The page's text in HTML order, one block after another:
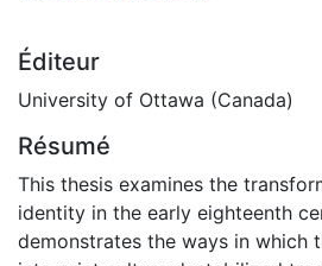
Éditeur
University of Ottawa (Canada)
Résumé
This thesis examines the
identity in the early eighteenth
demonstrates the ways in which